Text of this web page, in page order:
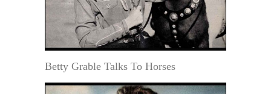
Betty Grable Talks To Horses